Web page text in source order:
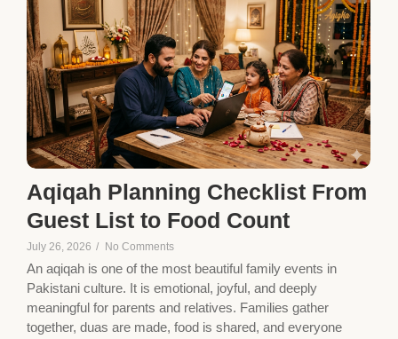
Aqiqah Planning Checklist From
Guest List to Food Count
July 26, 2026 / No Comments
An aqiqah is one of the most beautiful family events in
Pakistani culture. It is emotional, joyful, and deeply
meaningful for parents and relatives. Families gather
together, duas are made, food is shared, and everyone